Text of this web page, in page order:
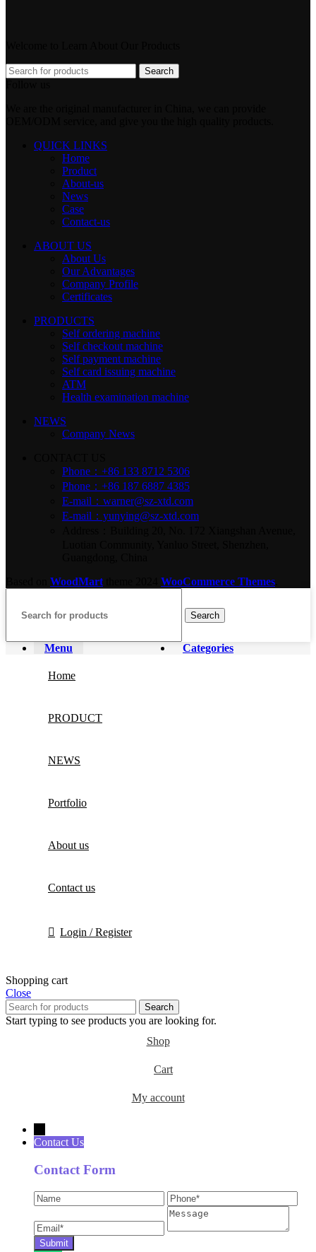
Search
QUICK LINKS
Home
Product
About-us
News
Case
Contact-us
ABOUT US
About Us
Our Advantages
Company Profile
Certificates
PRODUCTS
Self ordering machine
Self checkout machine
Self payment machine
Self card issuing machine
ATM
Health examination machine
NEWS
Company News
Phone：+86 133 8712 5306
Phone：+86 187 6887 4385
E-mail：warner@sz-xtd.com
E-mail：yunying@sz-xtd.com
WoodMarttheme WooCommerce Themes
Search
Menu Categories
Home
PRODUCT
NEWS
Portfolio
About us
Contact us
Login / Register
Shopping cart
Close
Search
Start typing to see products you are looking for.
Shop
Cart
My account
Contact Us
Contact Form